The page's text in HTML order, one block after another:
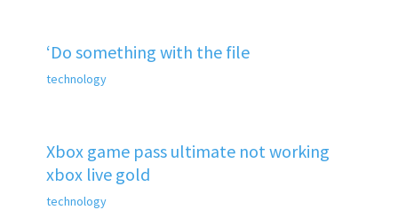
‘Do something with the file
technology
Xbox game pass ultimate not working
xbox live gold
technology